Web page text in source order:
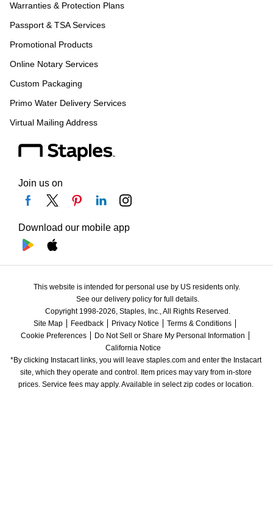
Warranties & Protection Plans
Passport & TSA Services
Promotional Products
Online Notary Services
Custom Packaging
Primo Water Delivery Services
Virtual Mailing Address
Join us on
Download our mobile app
This website is intended for personal use by US residents only.
See our delivery policy for full details.
Copyright 1998-2026, Staples, Inc., All Rights Reserved.
Site Map
Feedback Privacy Notice
Terms & Conditions
Cookie Preferences
Do Not Sell or Share My Personal Information
California Notice
*By clicking Instacart links, you will leave staples.com and enter the Instacart
site, which they operate and control. Item prices may vary from in-store
prices. Service fees may apply. Available in select zip codes or location.